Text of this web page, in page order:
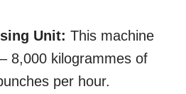
Unit: This machine
8,000 kilogrammes of
per hour.